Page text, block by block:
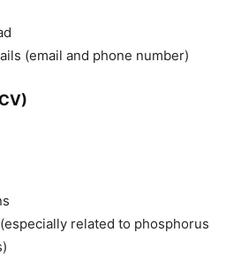
(email and phone number)
related to phosphorus